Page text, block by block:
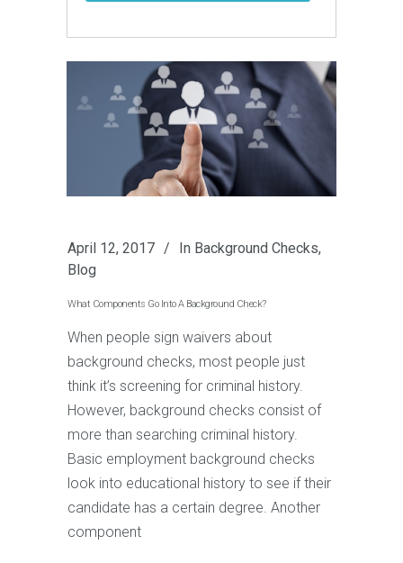
April 12, 2017 In Background Checks,
Blog
What Components Go Into A Background Check?
When people sign waivers about
background checks, most people just
think it’s screening for criminal history.
However, background checks consist of
more than searching criminal history.
Basic employment background checks
look into educational history to see if their
candidate has a certain degree. Another
component